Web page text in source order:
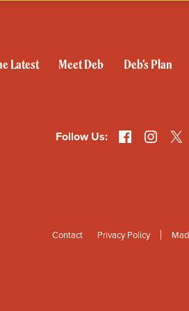
Latest Meet Deb Deb’s Plan
Follow Us: FacebookInstagram
X
Contact Privacy Policy